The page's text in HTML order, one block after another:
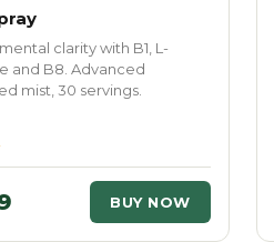
clarity with B1, L-
and B8. Advanced
mist, 30 servings.
BUY NOW